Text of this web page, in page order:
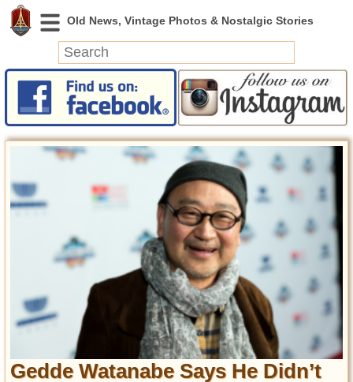
News
Featured
Photos
Today in History
Abandoned Spaces
Archeology
Battlefields
Geography
Strangeness
Entertainment
Gedde Watanabe Says He Didn’t